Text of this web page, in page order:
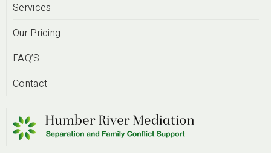
Services
Our Pricing
FAQ’S
Contact